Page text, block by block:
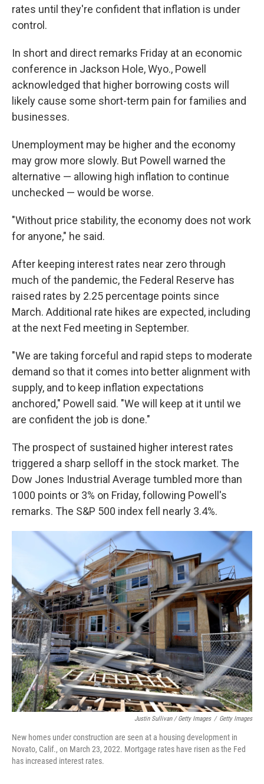
rates until they're confident that inflation is under
control.
In short and direct remarks Friday at an economic
conference in Jackson Hole, Wyo., Powell
acknowledged that higher borrowing costs will
likely cause some short-term pain for families and
businesses.
Unemployment may be higher and the economy
may grow more slowly. But Powell warned the
alternative — allowing high inflation to continue
unchecked — would be worse.
"Without price stability, the economy does not work
for anyone," he said.
After keeping interest rates near zero through
much of the pandemic, the Federal Reserve has
raised rates by 2.25 percentage points since
March. Additional rate hikes are expected, including
at the next Fed meeting in September.
"We are taking forceful and rapid steps to moderate
demand so that it comes into better alignment with
supply, and to keep inflation expectations
anchored," Powell said. "We will keep at it until we
are confident the job is done."
The prospect of sustained higher interest rates
triggered a sharp selloff in the stock market. The
Dow Jones Industrial Average tumbled more than
1000 points or 3% on Friday, following Powell's
remarks. The S&P 500 index fell nearly 3.4%.
Justin Sullivan / Getty Images / Getty Images
New homes under construction are seen at a housing development in
Novato, Calif., on March 23, 2022. Mortgage rates have risen as the Fed
has increased interest rates.